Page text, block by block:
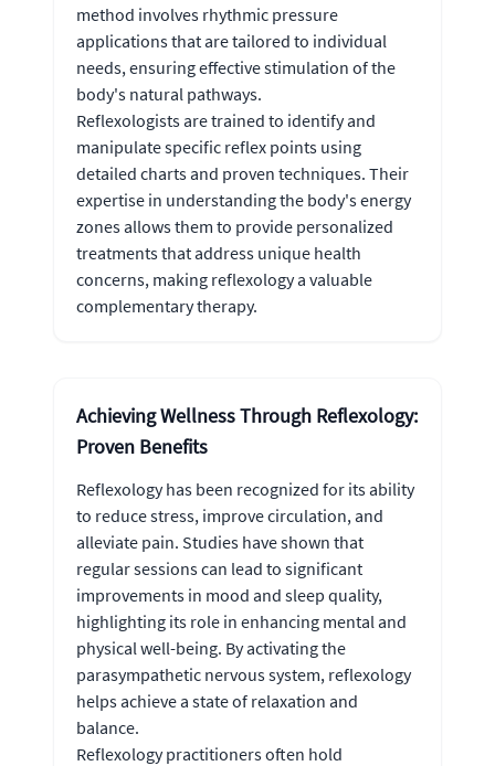
method involves rhythmic pressure
applications that are tailored to individual
needs, ensuring effective stimulation of the
body's natural pathways.
Reflexologists are trained to identify and
manipulate specific reflex points using
detailed charts and proven techniques. Their
expertise in understanding the body's energy
zones allows them to provide personalized
treatments that address unique health
concerns, making reflexology a valuable
complementary therapy.
Achieving Wellness Through Reflexology:
Proven Benefits
Reflexology has been recognized for its ability
to reduce stress, improve circulation, and
alleviate pain. Studies have shown that
regular sessions can lead to significant
improvements in mood and sleep quality,
highlighting its role in enhancing mental and
physical well-being. By activating the
parasympathetic nervous system, reflexology
helps achieve a state of relaxation and
balance.
Reflexology practitioners often hold